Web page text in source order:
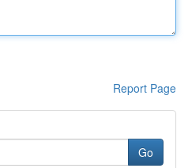
Report Page
Go